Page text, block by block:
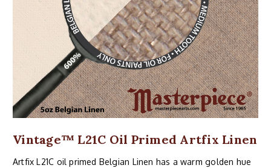
Vintage™ L21C Oil Primed Artfix Linen
Artfix L21C oil primed Belgian Linen has a warm golden hue